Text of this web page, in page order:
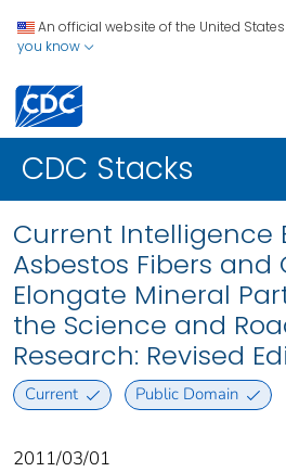
An official website of the United
you know
CDC Stacks
Current Intelligence
Asbestos Fibers and
Elongate Mineral
the Science and
Research: Revised
Current Public Domain
2011/03/01